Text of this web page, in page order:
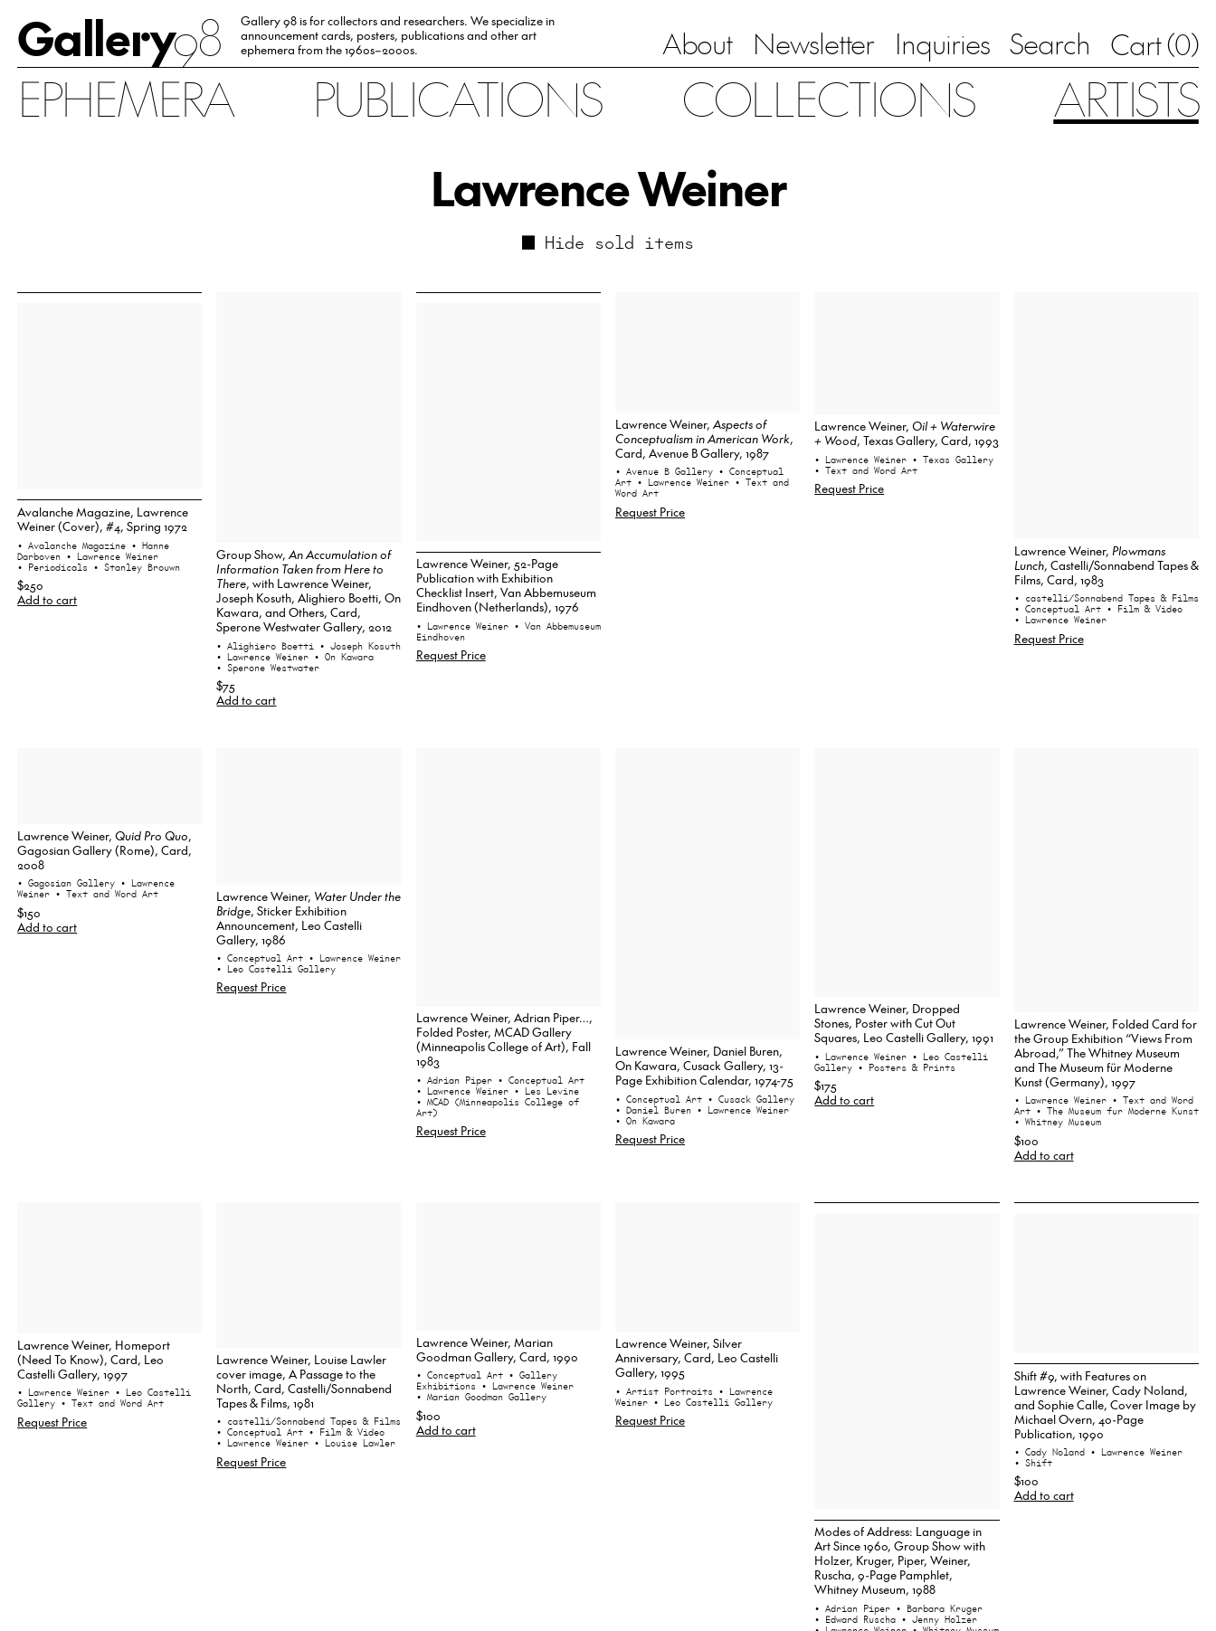
Gallery98
Gallery 98 is for collectors and researchers. We specialize in
announcement cards, posters, publications and other art
ephemera from the 1960s–2000s.
About Newsletter Inquiries Search Cart (0)
EPHEMERA PUBLICATIONS COLLECTIONS
ARTISTS
Lawrence Weiner
Hide sold items
Avalanche Magazine, Lawrence
Weiner (Cover), #4, Spring 1972
• Avalanche Magazine • Hanne
Darboven • Lawrence Weiner
• Periodicals • Stanley Brouwn
$250
Add to cart
Group Show,An Accumulation of
Information Taken from Here to
There, with Lawrence Weiner,
Joseph Kosuth, Alighiero Boetti, On
Kawara, and Others, Card,
Sperone Westwater Gallery, 2012
• Alighiero Boetti • Joseph Kosuth
• Lawrence Weiner • On Kawara
• Sperone Westwater
$75
Add to cart
Lawrence Weiner, 52-Page
Publication with Exhibition
Checklist Insert, Van Abbemuseum
Eindhoven (Netherlands), 1976
• Lawrence Weiner • Van Abbemuseum
Eindhoven
Request Price
Lawrence Weiner, Aspects of
Conceptualism in American Work,
Card, Avenue B Gallery, 1987
• Avenue B Gallery • Conceptual
Art • Lawrence Weiner • Text and
Word Art
Request Price
Lawrence Weiner,Oil + Waterwire
+ Wood, Texas Gallery, Card, 1993
• Lawrence Weiner • Texas Gallery
• Text and Word Art
Request Price
Lawrence Weiner, Plowmans
Lunch, Castelli/Sonnabend Tapes &
Films, Card, 1983
• castelli/Sonnabend Tapes & Films
• Conceptual Art • Film & Video
• Lawrence Weiner
Request Price
Lawrence Weiner,Quid Pro Quo,
Gagosian Gallery (Rome), Card,
2008
• Gagosian Gallery • Lawrence
Weiner • Text and Word Art
$150
Add to cart
Lawrence Weiner, Water Under the
Bridge, Sticker Exhibition
Announcement, Leo Castelli
Gallery, 1986
• Conceptual Art • Lawrence Weiner
• Leo Castelli Gallery
Request Price
Lawrence Weiner, Adrian Piper…,
Folded Poster, MCAD Gallery
(Minneapolis College of Art), Fall
1983
• Adrian Piper • Conceptual Art
• Lawrence Weiner • Les Levine
• MCAD (Minneapolis College of
Art)
Request Price
Lawrence Weiner, Daniel Buren,
On Kawara, Cusack Gallery, 13-
Page Exhibition Calendar, 1974-75
• Conceptual Art • Cusack Gallery
• Daniel Buren • Lawrence Weiner
• On Kawara
Request Price
Lawrence Weiner, Dropped
Stones, Poster with Cut Out
Squares, Leo Castelli Gallery, 1991
• Lawrence Weiner • Leo Castelli
Gallery • Posters & Prints
$175
Add to cart
Lawrence Weiner, Folded Card for
the Group Exhibition “Views From
Abroad,” The Whitney Museum
and The Museum für Moderne
Kunst (Germany), 1997
• Lawrence Weiner • Text and Word
Art • The Museum fur Moderne Kunst
• Whitney Museum
$100
Add to cart
Lawrence Weiner, Homeport
(Need To Know), Card, Leo
Castelli Gallery, 1997
• Lawrence Weiner • Leo Castelli
Gallery • Text and Word Art
Request Price
Lawrence Weiner, Louise Lawler
cover image, A Passage to the
North, Card, Castelli/Sonnabend
Tapes & Films, 1981
• castelli/Sonnabend Tapes & Films
• Conceptual Art • Film & Video
• Lawrence Weiner • Louise Lawler
Request Price
Lawrence Weiner, Marian
Goodman Gallery, Card, 1990
• Conceptual Art • Gallery
Exhibitions • Lawrence Weiner
• Marian Goodman Gallery
$100
Add to cart
Lawrence Weiner, Silver
Anniversary, Card, Leo Castelli
Gallery, 1995
• Artist Portraits • Lawrence
Weiner • Leo Castelli Gallery
Request Price
Modes of Address: Language in
Art Since 1960, Group Show with
Holzer, Kruger, Piper, Weiner,
Ruscha, 9-Page Pamphlet,
Whitney Museum, 1988
• Adrian Piper • Barbara Kruger
• Edward Ruscha • Jenny Holzer
Shift #9, with Features on
Lawrence Weiner, Cady Noland,
and Sophie Calle, Cover Image by
Michael Overn, 40-Page
Publication, 1990
• Cady Noland • Lawrence Weiner
• Shift
$100
Add to cart